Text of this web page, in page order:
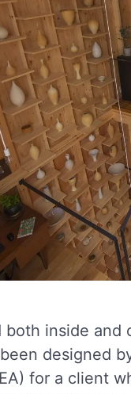
both inside and
designed
for a client